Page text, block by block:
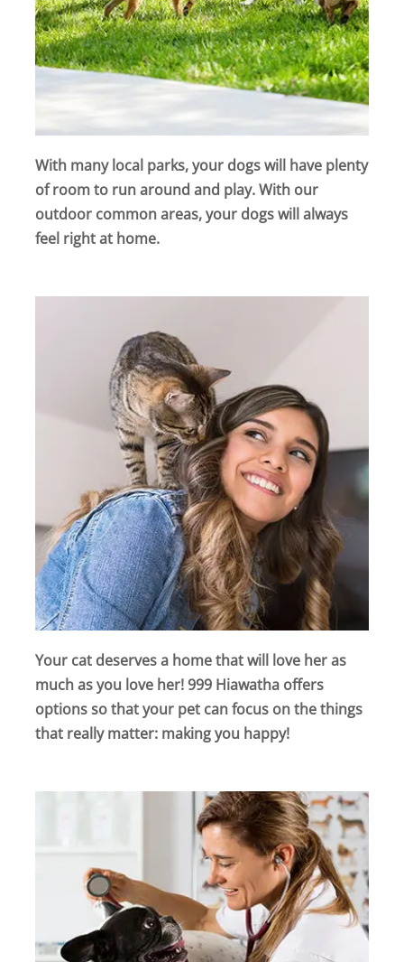
With many local parks, your dogs will have plenty
of room to run around and play. With our
outdoor common areas, your dogs will always
feel right at home.
Your cat deserves a home that will love her as
much as you love her! 999 Hiawatha offers
options so that your pet can focus on the things
that really matter: making you happy!